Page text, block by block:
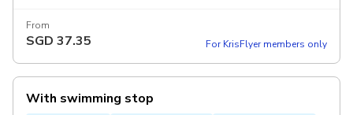
From
SGD 37.35 For KrisFlyer members only
With swimming stop